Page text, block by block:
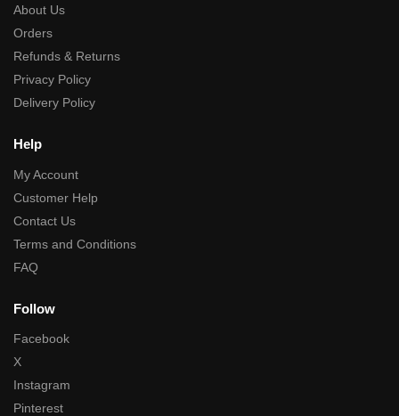
About Us
Orders
Refunds & Returns
Privacy Policy
Delivery Policy
Help
My Account
Customer Help
Contact Us
Terms and Conditions
FAQ
Follow
Facebook
X
Instagram
Pinterest